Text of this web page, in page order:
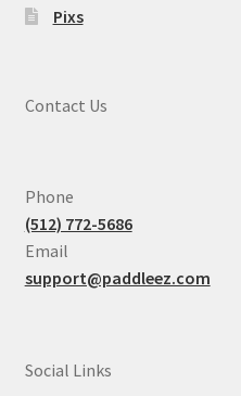
Pixs
Contact Us
Phone
(512) 772-5686
Email
support@paddleez.com
Social Links